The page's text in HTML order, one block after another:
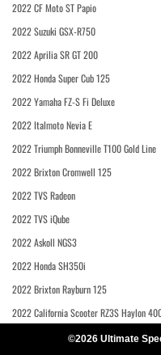
2022 CF Moto ST Papio
2022 Suzuki GSX-R750
2022 Aprilia SR GT 200
2022 Honda Super Cub 125
2022 Yamaha FZ-S Fi Deluxe
2022 Italmoto Nevia E
2022 Triumph Bonneville T100 Gold Line
2022 Brixton Cromwell 125
2022 TVS Radeon
2022 TVS iQube
2022 Askoll NGS3
2022 Honda SH350i
2022 Brixton Rayburn 125
2022 California Scooter RZ3S Haylon
©2026 Ultimate